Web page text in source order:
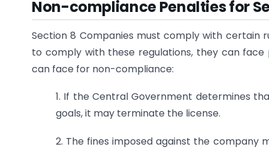
Non-compliance Penalties for
Section 8 Companies must comply with certain
to comply with these regulations, they can
can face for non-compliance:
1. If the Central Government determines
goals, it may terminate the license.
2. The fines imposed against the company